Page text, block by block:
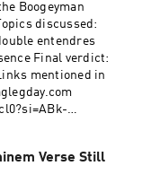
Boogeyman
entendres
Final verdict:
Verse Still